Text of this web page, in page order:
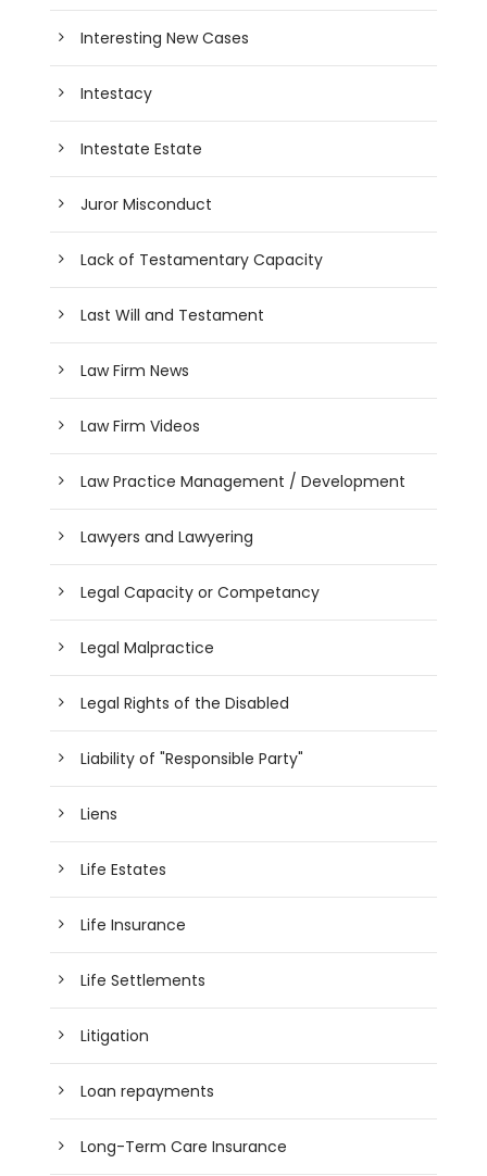
Interesting New Cases
Intestacy
Intestate Estate
Juror Misconduct
Lack of Testamentary Capacity
Last Will and Testament
Law Firm News
Law Firm Videos
Law Practice Management / Development
Lawyers and Lawyering
Legal Capacity or Competancy
Legal Malpractice
Legal Rights of the Disabled
Liability of "Responsible Party"
Liens
Life Estates
Life Insurance
Life Settlements
Litigation
Loan repayments
Long-Term Care Insurance